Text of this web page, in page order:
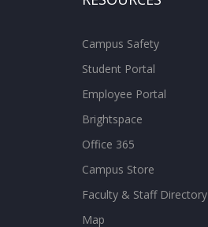
Campus Safety
Student Portal
Employee Portal
Brightspace
Office 365
Campus Store
Faculty & Staff Directory
Map